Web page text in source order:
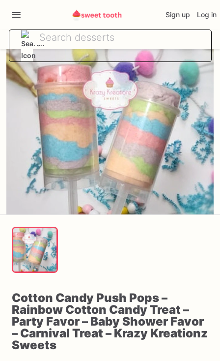
Sign up Log in
Cotton Candy Push Pops–
Rainbow Cotton CandyTreat –
Party Favor– BabyShower Favor
– Carnival Treat – Krazy Kreationz
Sweets